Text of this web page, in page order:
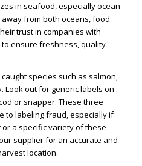
in seafood, especially ocean
from both oceans, food
trust in companies with
ensure freshness, quality
species such as salmon,
Look out for generic labels on
or snapper. These three
to labeling fraud, especially if
a specific variety of these
supplier for an accurate and
location.